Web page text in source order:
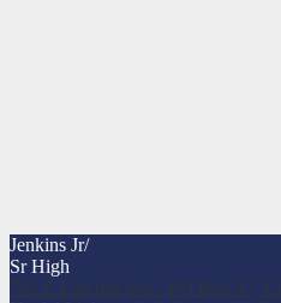
Jenkins Jr/
Sr High
702 E Lincoln Ave / PO Box 47,